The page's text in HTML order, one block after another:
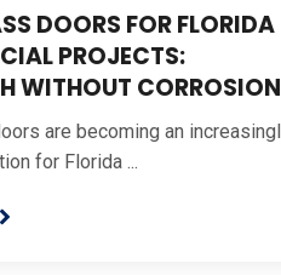
DOORS FOR FLORIDA
PROJECTS:
WITHOUT CORROSION
are becoming an
for Florida ...